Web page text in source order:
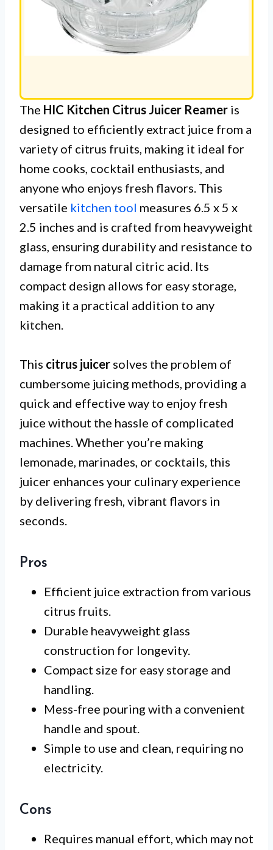
The HIC Kitchen Citrus Juicer Reamer is
designed to efficiently extract juice from a
variety of citrus fruits, making it ideal for
home cooks, cocktail enthusiasts, and
anyone who enjoys fresh flavors. This
versatile kitchen tool measures 6.5 x 5 x
2.5 inches and is crafted from heavyweight
glass, ensuring durability and resistance to
damage from natural citric acid. Its
compact design allows for easy storage,
making it a practical addition to any
kitchen.
This citrus juicer solves the problem of
cumbersome juicing methods, providing a
quick and effective way to enjoy fresh
juice without the hassle of complicated
machines. Whether you’re making
lemonade, marinades, or cocktails, this
juicer enhances your culinary experience
by delivering fresh, vibrant flavors in
seconds.
Pros
Efficient juice extraction from various
citrus fruits.
Durable heavyweight glass
construction for longevity.
Compact size for easy storage and
handling.
Mess-free pouring with a convenient
handle and spout.
Simple to use and clean, requiring no
electricity.
Cons
Requires manual effort, which may not